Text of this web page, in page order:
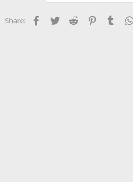
Share: Facebook
Twitter Reddit Pinterest